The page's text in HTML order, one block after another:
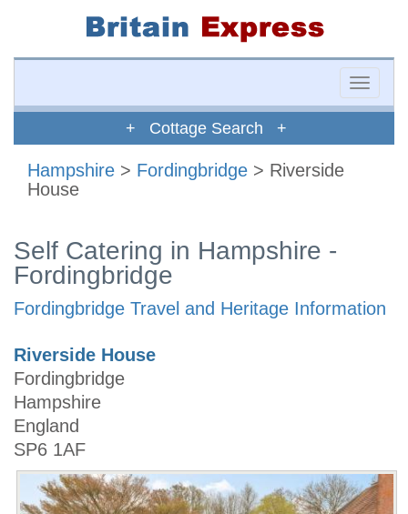
Toggle
+ Cottage Search +
Hampshire > Fordingbridge > Riverside
House
Self Catering in Hampshire -
Fordingbridge
Fordingbridge Travel and Heritage Information
Riverside House
Fordingbridge
Hampshire
England
SP6 1AF